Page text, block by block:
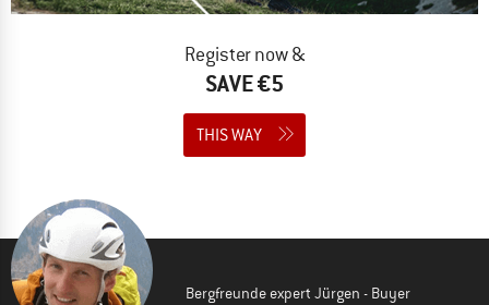
Register now &
SAVE €5
THIS WAY
Bergfreunde expert Jürgen - Buyer